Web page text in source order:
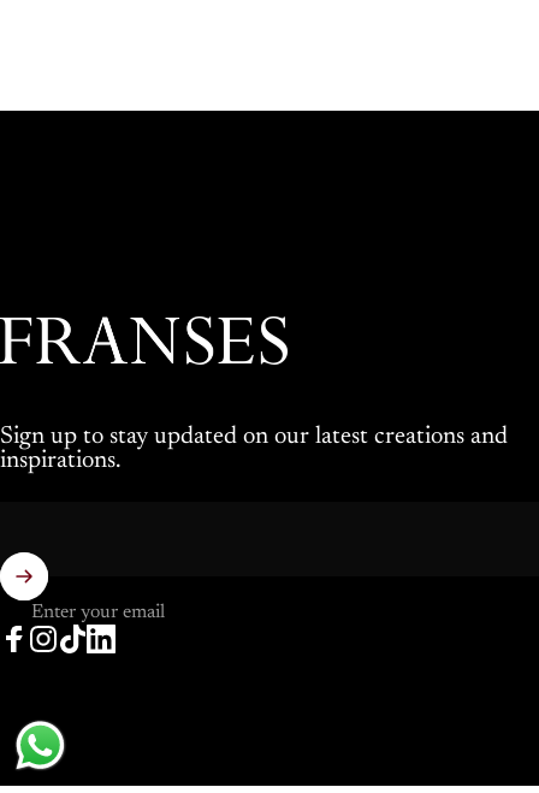
Franses Jewellers
Sign up to stay updated on our latest creations and
inspirations.
Enter your email